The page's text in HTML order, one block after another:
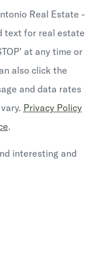
Real Estate -
text for real estate
at any time or
also click the
and data rates
Privacy Policy
.
interesting and